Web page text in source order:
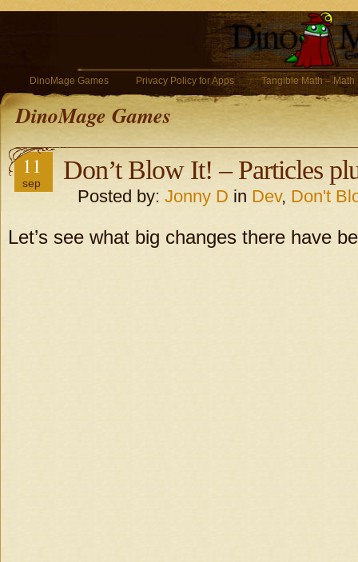
DinoMage Games Privacy Policy for Apps Tangible Math –
DinoMage Games
11
sep Don’t Blow It! – Particles
Posted by: Jonny D in Dev, Don't
Let’s see what big changes there have